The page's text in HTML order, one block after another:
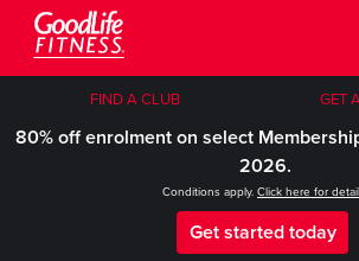
FIND A CLUB GET
80% off enrolment on select
2026.
Conditions apply. Click here for
Get started today